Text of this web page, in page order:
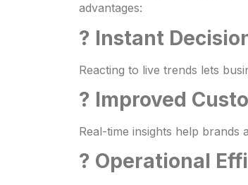
advantages:
? Instant
Reacting to live trends lets
? Improved
Real-time insights help brands
? Operational